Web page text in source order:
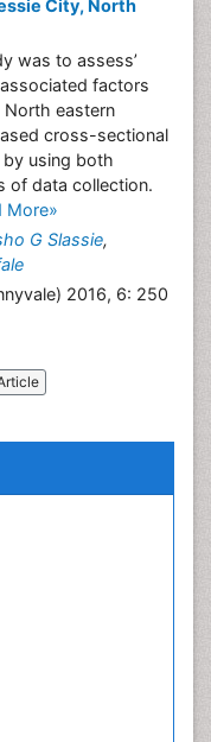
City, North
was to assess’
factors
eastern
cross-sectional
using both
of data collection.
More»
G Slassie,
2016, 6: 250